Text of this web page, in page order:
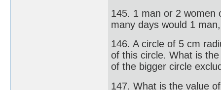
145. 1 man or 2 women
many days would 1
146. A circle of 5 cm
of this circle. What is
of the bigger circle
147. What is the value of